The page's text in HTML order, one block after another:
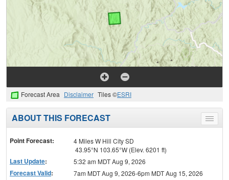
Forecast Area Disclaimer Tiles ©ESRI
Toggle
menu
ABOUT THIS FORECAST
Point Forecast:
4 Miles W Hill City SD
43.95°N 103.65°W (Elev. 6201 ft)
Last Update: 5:32 am MDT Aug 9, 2026
Forecast Valid:
7am MDT Aug 9, 2026-6pm MDT Aug 15, 2026